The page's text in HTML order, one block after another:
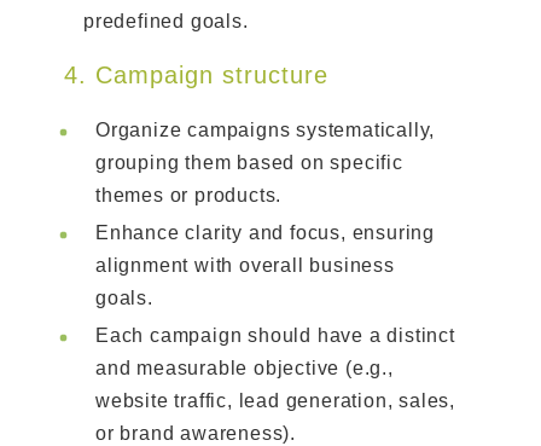
predefined goals.
4. Campaign structure
Organize campaigns systematically,
grouping them based on specific
themes or products.
Enhance clarity and focus, ensuring
alignment with overall business
goals.
Each campaign should have a distinct
and measurable objective (e.g.,
website traffic, lead generation, sales,
or brand awareness).